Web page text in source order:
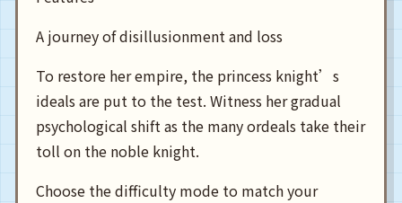
A journey of disillusionment and loss
To restore her empire, the princess knight’s
ideals are put to the test. Witness her gradual
psychological shift as the many ordeals take their
toll on the noble knight.
Choose the difficulty mode to match your